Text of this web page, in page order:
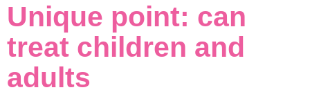
Unique point: can
treat children and
adults